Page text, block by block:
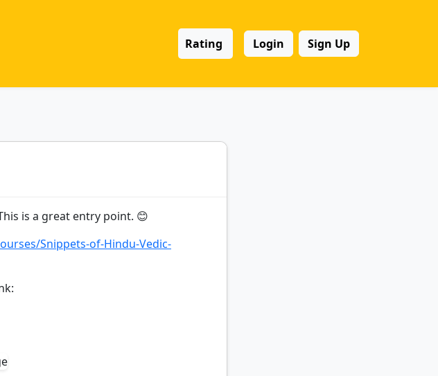
Rating Login Sign Up
is a great entry point. 😊
Snippets-of-Hindu-Vedic-